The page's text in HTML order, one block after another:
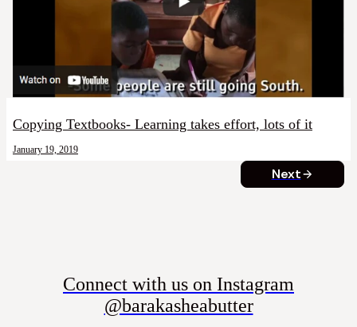
Copying Textbooks- Learning takes effort, lots of it
January 19, 2019
Next
Connect with us on Instagram
@barakasheabutter